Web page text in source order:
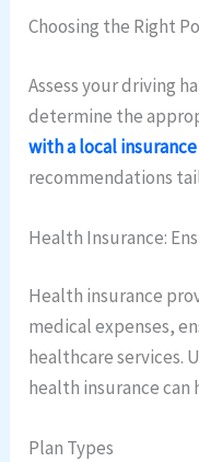
Choosing the Right
Assess your driving
determine the
with a local
recommendations
Health Insurance:
Health insurance
medical expenses,
healthcare services.
health insurance
Plan Types